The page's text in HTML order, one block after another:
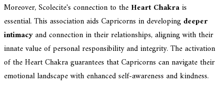
Moreover, Scolecite's connection to the Heart Chakrais
essential. This association aids Capricorns in developing deeper
intimacyand connection in their relationships, aligning with their
innate value of personal responsibility and integrity. The activation
of the Heart Chakra guarantees that Capricorns can navigate their
emotional landscape with enhanced self-awareness and kindness.